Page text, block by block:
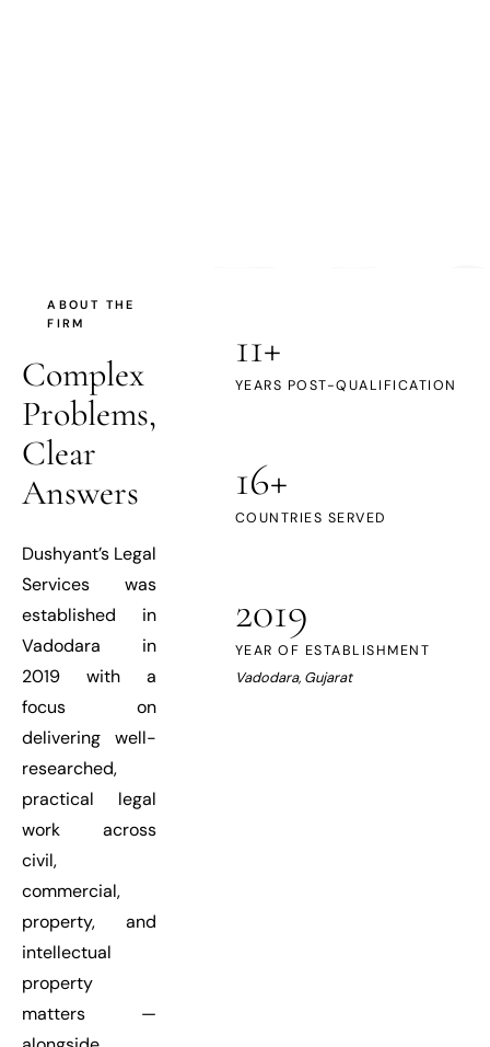
ABOUT THE
FIRM
Complex
Problems,
Clear
Answers
Dushyant’s Legal
Services was
established in
Vadodara in
2019 with a
focus on
delivering well-
researched,
practical legal
work across
civil,
commercial,
property, and
intellectual
property
matters —
11+
YEARS POST-QUALIFICATION
16+
COUNTRIES SERVED
2019
YEAR OF ESTABLISHMENT
Vadodara, Gujarat